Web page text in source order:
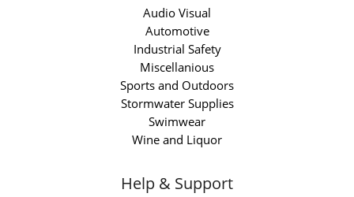
Audio Visual
Automotive
Industrial Safety
Miscellanious
Sports and Outdoors
Stormwater Supplies
Swimwear
Wine and Liquor
Help & Support